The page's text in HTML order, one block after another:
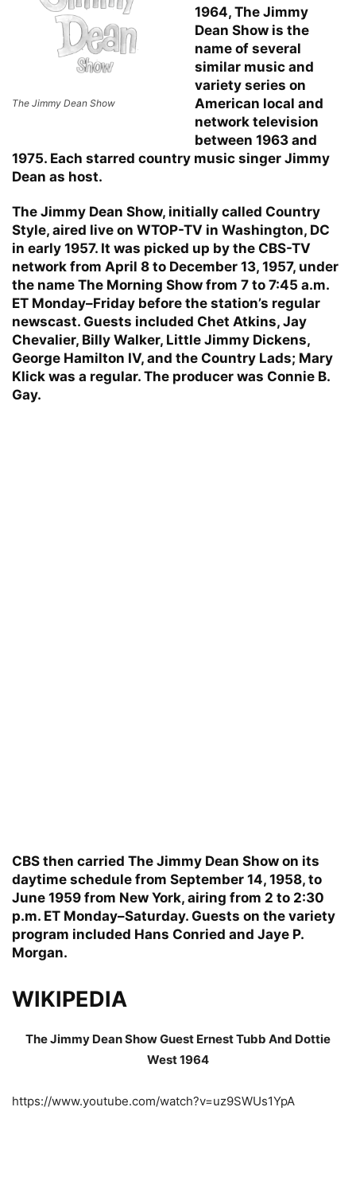
The Jimmy Dean Show
1964, The Jimmy
Dean Show is the
name of several
similar music and
variety series on
American local and
network television
between 1963 and
1975. Each starred country music singer Jimmy
Dean as host.
The Jimmy Dean Show, initially called Country
Style, aired live on WTOP-TV in Washington, DC
in early 1957. It was picked up by the CBS-TV
network from April 8 to December 13, 1957, under
the name The Morning Show from 7 to 7:45 a.m.
ET Monday–Friday before the station’s regular
newscast. Guests included Chet Atkins, Jay
Chevalier, Billy Walker, Little Jimmy Dickens,
George Hamilton IV, and the Country Lads; Mary
Klick was a regular. The producer was Connie B.
Gay.
CBS then carried The Jimmy Dean Show on its
daytime schedule from September 14, 1958, to
June 1959 from New York, airing from 2 to 2:30
p.m. ET Monday–Saturday. Guests on the variety
program included Hans Conried and Jaye P.
Morgan.
WIKIPEDIA
The Jimmy Dean Show Guest Ernest Tubb And Dottie
West 1964
https://www.youtube.com/watch?v=uz9SWUs1YpA